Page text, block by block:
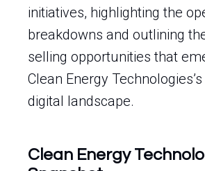
initiatives, highlighting the
breakdowns and outlining
selling opportunities that
Clean Energy
digital landscape.
Clean Energy